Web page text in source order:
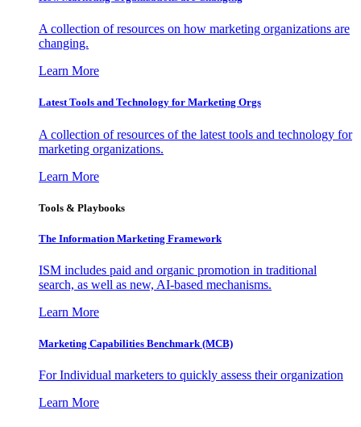
A collection of resources on how marketing organizations are
changing.
Learn More
Latest Tools and Technology for Marketing Orgs
A collection of resources of the latest tools and technology for
marketing organizations.
Learn More
Tools & Playbooks
The Information Marketing Framework
ISM includes paid and organic promotion in traditional
search, as well as new, AI-based mechanisms.
Learn More
Marketing Capabilities Benchmark (MCB)
For Individual marketers to quickly assess their organization
Learn More